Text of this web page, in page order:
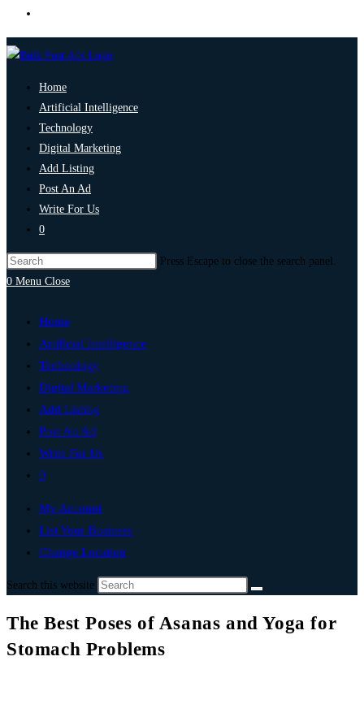
Home
Artificial Intelligence
Technology
Digital Marketing
Add Listing
Post An Ad
Write For Us
0
Press Escape to close the search panel.
0 Menu Close
Home
Artificial Intelligence
Technology
Digital Marketing
Add Listing
Post An Ad
Write For Us
0
My Account
List Your Business
Change Location
Search this website
The Best Poses of Asanas and Yoga for
Stomach Problems